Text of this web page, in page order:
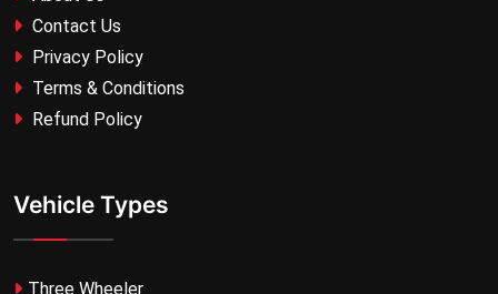
Contact Us
Privacy Policy
Terms & Conditions
Refund Policy
Vehicle Types
Three Wheeler